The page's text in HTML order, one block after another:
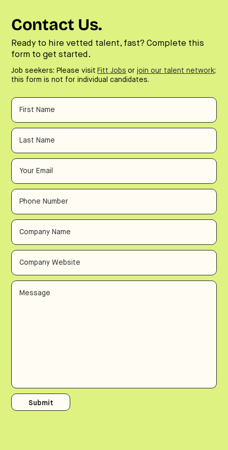
Contact Us.
Ready to hire vetted talent, fast? Complete this
form to get started.
Job seekers: Please visit Fitt Jobs orjoin our talent network;
this form is not for individual candidates.